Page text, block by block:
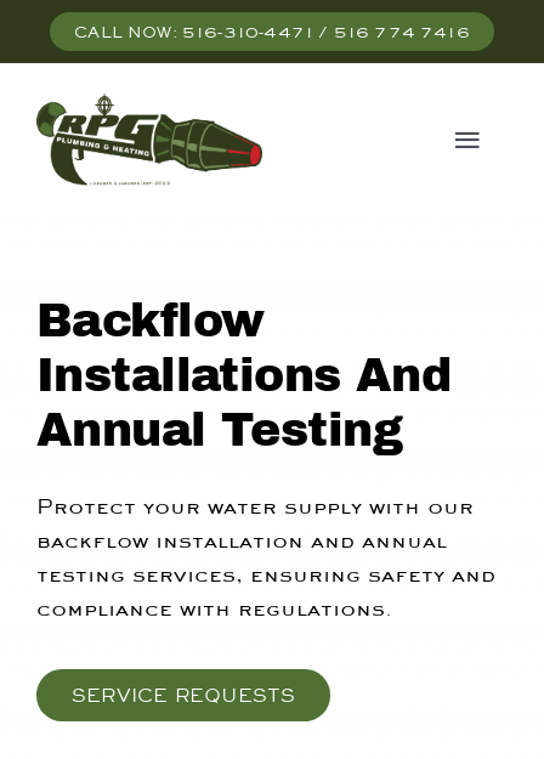
CALL NOW: 516-310-4471 / 516 774 7416
SERVICES
ABOUT US
Backflow
Installations And
Annual Testing
Protect your water supply with our
backflow installation and annual
testing services, ensuring safety and
compliance with regulations.
SERVICE REQUESTS